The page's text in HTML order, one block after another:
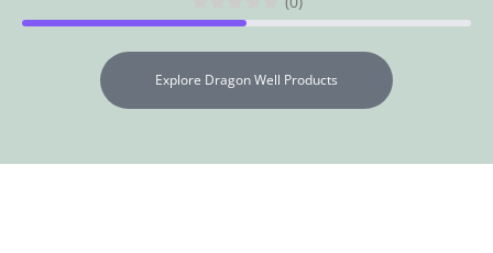
Explore Dragon Well Products